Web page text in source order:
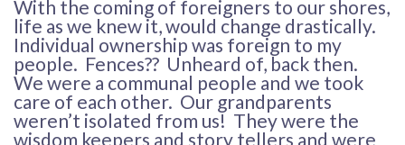
With the coming of foreigners to our shores,
life as we knew it, would change drastically.
Individual ownership was foreign to my
people. Fences?? Unheard of, back then.
We were a communal people and we took
care of each other. Our grandparents
weren’t isolated from us! They were the
wisdom keepers and story tellers and were